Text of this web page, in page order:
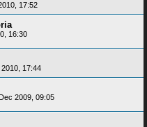
17:52
16:30
17:44
2009, 09:05